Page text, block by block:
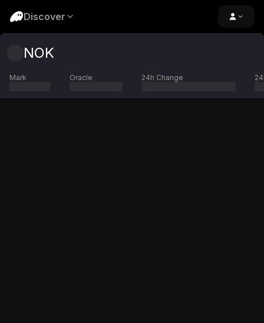
Discover
NOK
Mark Oracle 24h Change